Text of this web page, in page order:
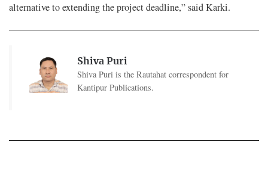
alternative to extending the project deadline,” said Karki.
Shiva Puri
Shiva Puri is the Rautahat correspondent for
Kantipur Publications.